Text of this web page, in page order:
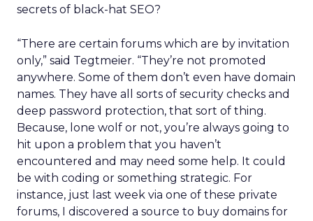
secrets of black-hat SEO?
“There are certain forums which are by invitation
only,” said Tegtmeier. “They’re not promoted
anywhere. Some of them don’t even have domain
names. They have all sorts of security checks and
deep password protection, that sort of thing.
Because, lone wolf or not, you’re always going to
hit upon a problem that you haven’t
encountered and may need some help. It could
be with coding or something strategic. For
instance, just last week via one of these private
forums, I discovered a source to buy domains for